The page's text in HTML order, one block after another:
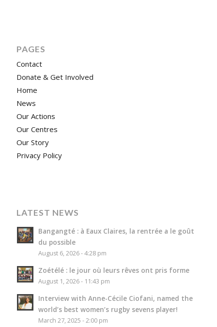
PAGES
Contact
Donate & Get Involved
Home
News
Our Actions
Our Centres
Our Story
Privacy Policy
LATEST NEWS
Bangangté : à Eaux Claires, la rentrée a le goût
du possible
August 6, 2026 - 4:28 pm
Zoétélé : le jour où leurs rêves ont pris forme
August 1, 2026 - 11:43 pm
Interview with Anne-Cécile Ciofani, named the
world’s best women’s rugby sevens player!
March 27, 2025 - 2:00 pm